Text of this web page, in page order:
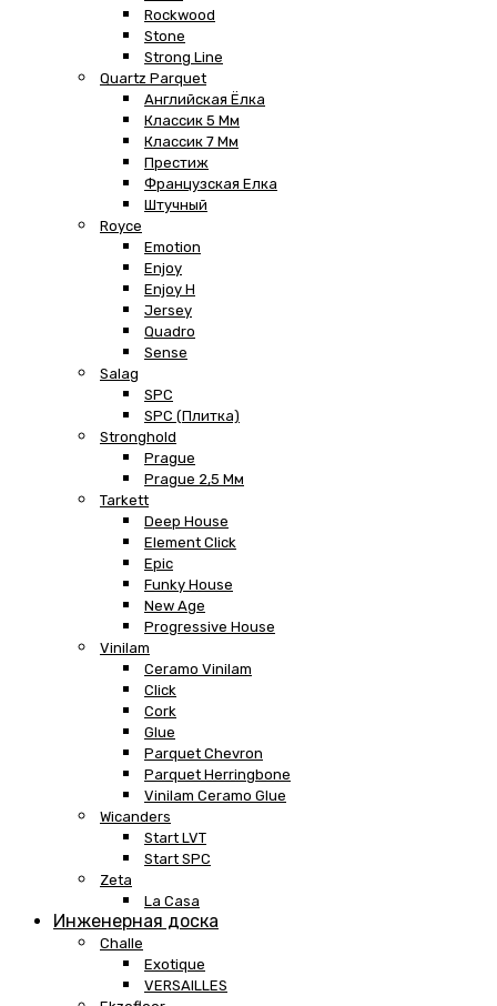
Rockwood
Stone
Strong Line
Quartz Parquet
Английская Ёлка
Классик 5 Мм
Классик 7 Мм
Престиж
Французская Елка
Штучный
Royce
Emotion
Enjoy
Enjoy H
Jersey
Quadro
Sense
Salag
SPC
SPC (плитка)
Stronghold
Prague
Prague 2,5 Мм
Tarkett
Deep House
Element Click
Epic
Funky House
New Age
Progressive House
Vinilam
Ceramo Vinilam
Click
Cork
Glue
Parquet Chevron
Parquet Herringbone
Vinilam Ceramo Glue
Wicanders
Start LVT
Start SPC
Zeta
La Casa
Инженерная доска
Challe
Exotique
VERSAILLES